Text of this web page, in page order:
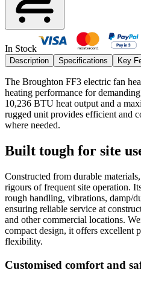
In Stock
Description Specifications Key
The Broughton FF3 electric fan
heating performance for
10,236 BTU heat output and a
rugged unit provides efficient and
where needed.
Built tough for site
Constructed from durable
rigours of frequent site operation.
rough handling, vibrations, damp/
ensuring reliable service at
and other commercial locations.
compact design, it offers excellent
flexibility.
Customised comfort and